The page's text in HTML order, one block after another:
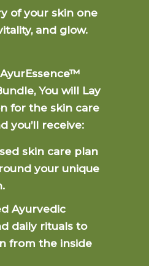
of your skin one
and glow.
You will Lay
for the skin care
you’ll receive:
skin care plan
your unique
Ayurvedic
daily rituals to
from the inside